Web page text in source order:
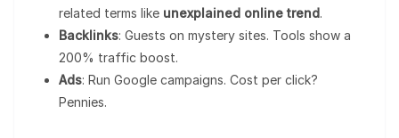
related terms like unexplained online trend.
Backlinks: Guests on mystery sites. Tools show a
200% traffic boost.
Ads: Run Google campaigns. Cost per click?
Pennies.